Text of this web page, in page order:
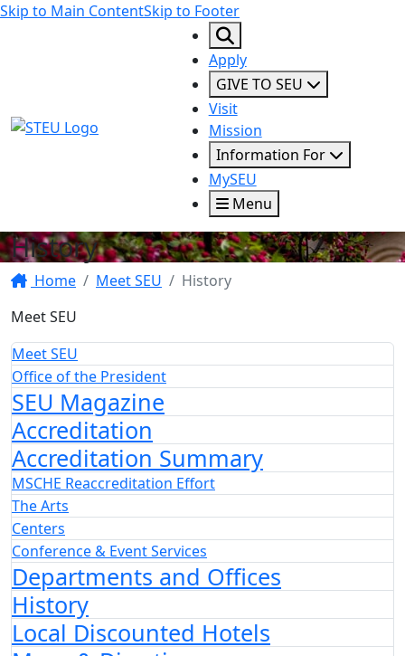
Skip to Main ContentSkip to Footer
STEU Logo
Apply
GIVE TO SEU
Visit
Mission
Information For
MySEU
Menu
History
Home Meet SEU
History
Meet SEU
Meet SEU
Office of the President
SEU Magazine
Accreditation
Accreditation Summary
MSCHE Reaccreditation Effort
The Arts
Centers
Conference & Event Services
Departments and Offices
History
Local Discounted Hotels